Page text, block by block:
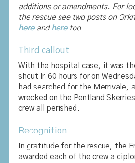
additions or amendments. For
the rescue see two posts on
hereandheretoo.
Third callout
With the hospital case, it was
shout in 60 hours for on
had searched for the Merrivale,
wrecked on the Pentland
crew all perished.
Recognition
In gratitude for the rescue, the
awarded each of the crew a